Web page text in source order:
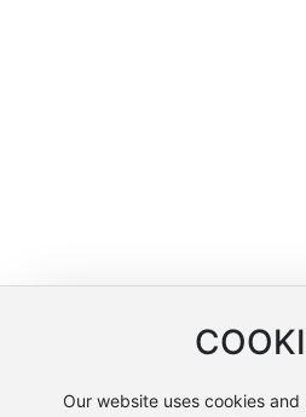
Our website uses cookies